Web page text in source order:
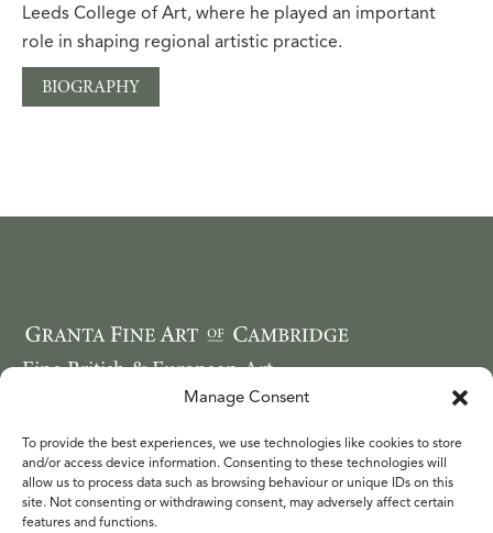
Manage Consent
To provide the best experiences, we use technologies like cookies to store
and/or access device information. Consenting to these technologies will
allow us to process data such as browsing behaviour or unique IDs on this
site. Not consenting or withdrawing consent, may adversely affect certain
features and functions.
Leeds College of Art, where he played an important
role in shaping regional artistic practice.
BIOGRAPHY
Fine British & European Art
Email: ruthwebbcope@googlemail.com
WORKS
FAIRS
ARTISTS